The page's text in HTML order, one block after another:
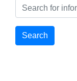
Search